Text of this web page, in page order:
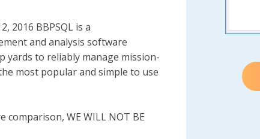
2016 BBPSQL is a
and analysis software
yards to reliably manage mission-
most popular and simple to use
comparison, WE WILL NOT BE